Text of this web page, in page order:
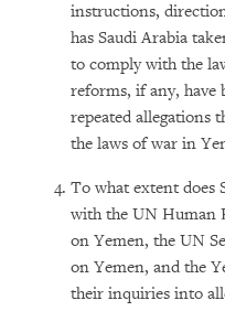
instructions,
has Saudi Arabia
to comply with the
reforms, if any, have
repeated allegations
the laws of war in
To what extent does
with the UN Human
on Yemen, the UN
on Yemen, and the
their inquiries into